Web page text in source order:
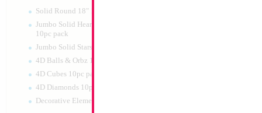
Solid Round 18" 10pc pack
Jumbo Solid Hearts 24" 32" 36"
10pc pack
Jumbo Solid Stars 24" 32" 10pc pack
4D Balls & Orbz 10pc pack
4D Cubes 10pc pack
4D Diamonds 10pc pack
Decorative Elements 10pc pack